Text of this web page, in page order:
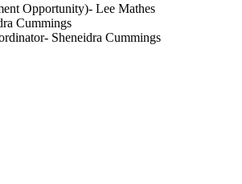
Opportunity)- Lee Mathes
Cummings
Sheneidra Cummings